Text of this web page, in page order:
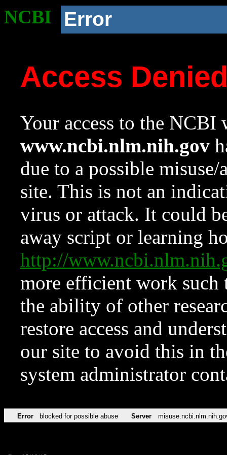
NCBI Error
Access
Your access to the NCBI
www.ncbi.nlm.nih.gov
due to a possible
site. This is not an
virus or attack. It could
away script or learning
http://
more efficient work such
the ability of other
restore access and
our site to avoid this in
system administrator
Error blocked for possible abuse Server